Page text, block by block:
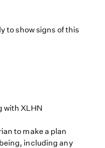
to show signs of this
with XLHN
to make a plan
including any